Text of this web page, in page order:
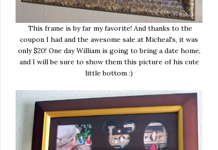
This frame is by far my favorite! And thanks to the
coupon I had and the awesome sale at Micheal's, it was
only $20! One day William is going to bring a date home,
and I will be sure to show them this picture of his cute
little bottom :)